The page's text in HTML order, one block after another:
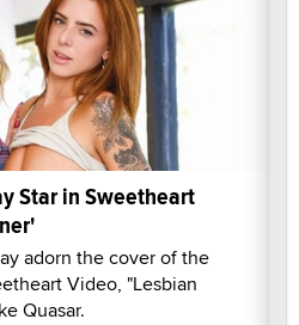
Star in Sweetheart
adorn the cover of the
Video, "Lesbian
Quasar.